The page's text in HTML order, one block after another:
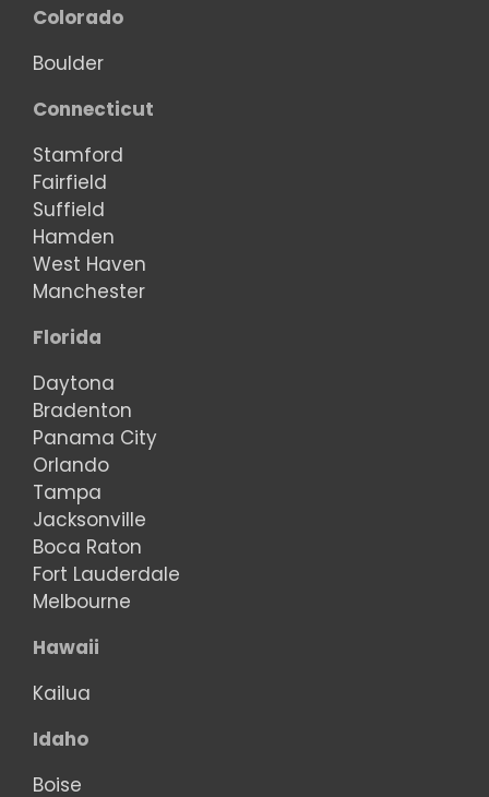
Colorado
Boulder
Connecticut
Stamford
Fairfield
Suffield
Hamden
West Haven
Manchester
Florida
Daytona
Bradenton
Panama City
Orlando
Tampa
Jacksonville
Boca Raton
Fort Lauderdale
Melbourne
Hawaii
Kailua
Idaho
Boise